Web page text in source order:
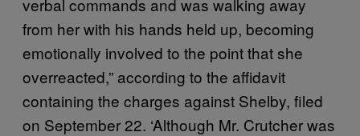
from her with his hands held up, becoming
emotionally involved to the point that she
overreacted,” according to the affidavit
containing the charges against Shelby, filed
on September 22. ‘Although Mr. Crutcher was